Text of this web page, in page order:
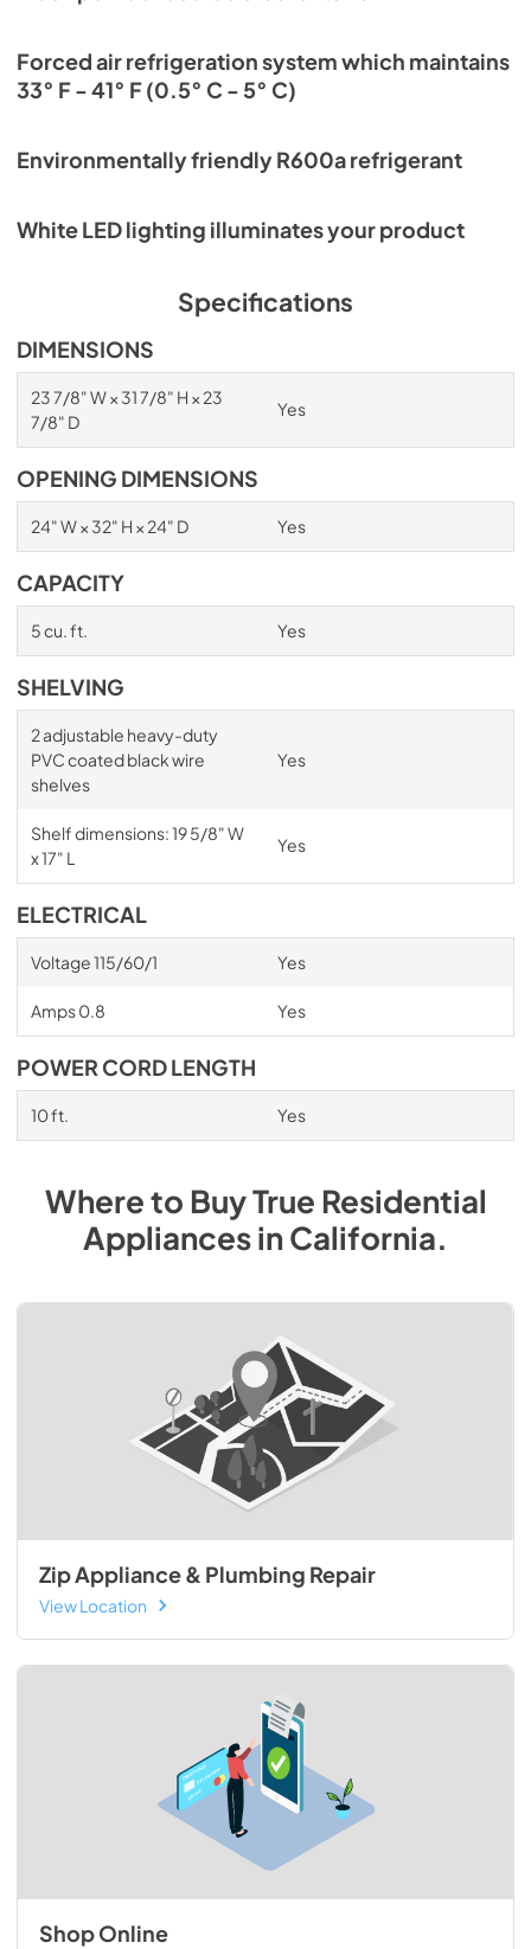
Forced air refrigeration system which maintains
33° F - 41° F (0.5° C - 5° C)
Environmentally friendly R600a refrigerant
White LED lighting illuminates your product
Specifications
DIMENSIONS
23 7/8" W × 31 7/8" H × 23
7/8" D
Yes
OPENING DIMENSIONS
24" W × 32" H × 24" D Yes
CAPACITY
5 cu. ft. Yes
SHELVING
2 adjustable heavy-duty
PVC coated black wire
shelves
Yes
Shelf dimensions: 19 5/8" W
x 17" L
Yes
ELECTRICAL
Voltage 115/60/1 Yes
Amps 0.8 Yes
POWER CORD LENGTH
10 ft. Yes
Where to BuyTrue Residential
AppliancesinCalifornia.
Zip Appliance & Plumbing Repair
View Location
Shop Online